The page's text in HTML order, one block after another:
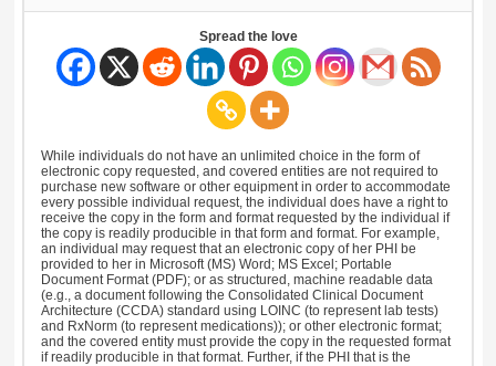
Spread the love
While individuals do not have an unlimited choice in the form of
electronic copy requested, and covered entities are not required to
purchase new software or other equipment in order to accommodate
every possible individual request, the individual does have a right to
receive the copy in the form and format requested by the individual if
the copy is readily producible in that form and format. For example,
an individual may request that an electronic copy of her PHI be
provided to her in Microsoft (MS) Word; MS Excel; Portable
Document Format (PDF); or as structured, machine readable data
(e.g., a document following the Consolidated Clinical Document
Architecture (CCDA) standard using LOINC (to represent lab tests)
and RxNorm (to represent medications)); or other electronic format;
and the covered entity must provide the copy in the requested format
if readily producible in that format. Further, if the PHI that is the